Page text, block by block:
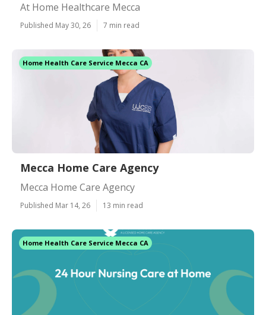
At Home Healthcare Mecca
Published May 30, 26 7 min read
Home Health Care Service Mecca CA
Mecca Home Care Agency
Mecca Home Care Agency
Published Mar 14, 26 13 min read
Home Health Care Service Mecca CA